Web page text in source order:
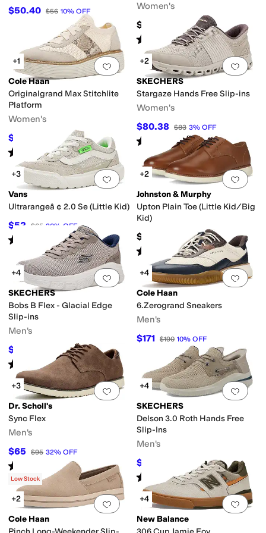
$50.40 $56 10% OFF Women's
$159.95
Rated starsout of 5
(1)
Add to favorites.0 people have
+1
Cole Haan
Originalgrand Max Stitchlite
Platform
Women's
$135 %OFF
Rated starsout of 5
(3)
Add
+2
SKECHERS
Stargaze Hands Free Slip-ins
Women's
$80.38 $83 3% OFF
Rated starsout of 5
(20)
Add to favorites.0 people have
+3
Vans
Ultrarangeâ ¢ 2.0 Se (Little Kid)
$52 $65 20% OFF
Rated out of 5
(2)
Add
+2
Johnston & Murphy
Upton Plain Toe (Little Kid/Big
Kid)
$78.95
Rated starsout of 5
(1)
Add to favorites.0 people have
+4
SKECHERS
Bobs B Flex - Glacial Edge
Slip-ins
Men's
$59.99 14%OFF
Rated starsout of 5
(18)
Add
+4
Cole Haan
6.Zerogrand Sneakers
Men's
$171 $190 10% OFF
Add to favorites.0 people have
+3
Dr. Scholl's
Sync Flex
Men's
$65 $95 32% OFF
Rated out of 5
(
Add
+4
SKECHERS
Delson 3.0 Roth Hands Free
Slip-Ins
Men's
$70.91 OFF
Rated starsout of 5
(1871)
Add to favorites .0 people have
Low Stock
+2
Cole Haan
Add
+4
New Balance